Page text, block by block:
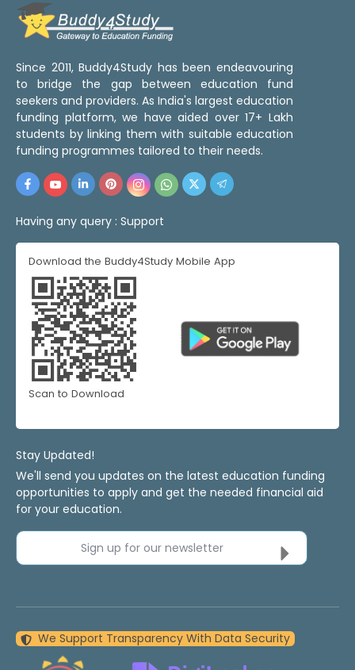
Since 2011, Buddy4Study has been endeavouring
to bridge the gap between education fund
seekers and providers. As India's largest education
funding platform, we have aided over 17+ Lakh
students by linking them with suitable education
funding programmes tailored to their needs.
Having any query : Support
Download the Buddy4Study Mobile App
Scan to Download
Stay Updated!
We'll send you updates on the latest education funding
opportunities to apply and get the needed financial aid
for your education.
Sign up for our newsletter
We Support Transparency With Data Security